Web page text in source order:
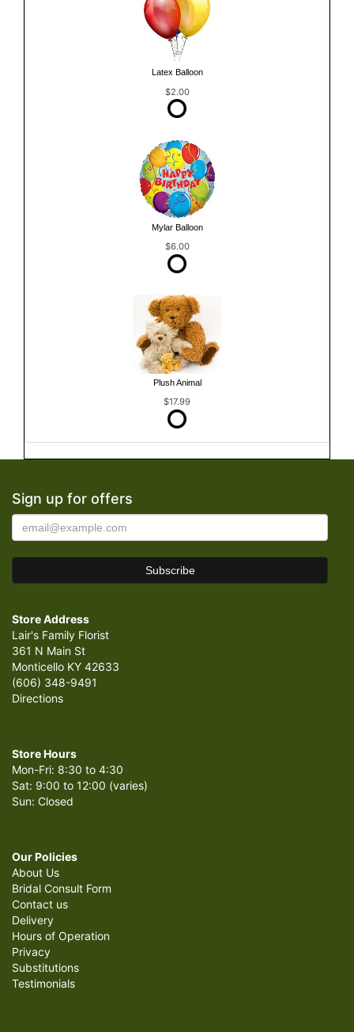
Latex Balloon
$2.00
Mylar Balloon
$6.00
Plush Animal
$17.99
Sign up for offers
Store Address
Lair's Family Florist
361 N Main St
Monticello KY 42633
(606) 348-9491
Directions
Store Hours
Mon-Fri: 8:30 to 4:30
Sat: 9:00 to 12:00 (varies)
Sun: Closed
Our Policies
About Us
Bridal Consult Form
Contact us
Delivery
Hours of Operation
Privacy
Substitutions
Testimonials